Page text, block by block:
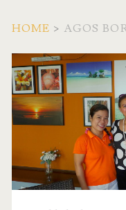
HOME > AGOS
Tag:
boracay
rooms
and